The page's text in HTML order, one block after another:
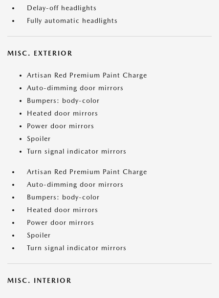
Delay-off headlights
Fully automatic headlights
MISC. EXTERIOR
Artisan Red Premium Paint Charge
Auto-dimming door mirrors
Bumpers: body-color
Heated door mirrors
Power door mirrors
Spoiler
Turn signal indicator mirrors
Artisan Red Premium Paint Charge
Auto-dimming door mirrors
Bumpers: body-color
Heated door mirrors
Power door mirrors
Spoiler
Turn signal indicator mirrors
MISC. INTERIOR